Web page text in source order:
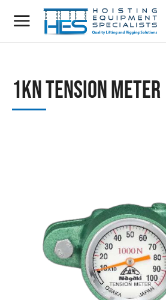
1kN Tension Meter